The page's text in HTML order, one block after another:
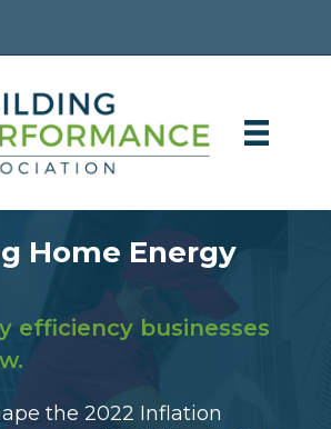
Home Energy
efficiency businesses
the 2022 Inflation